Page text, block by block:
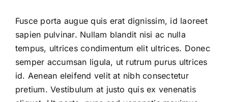
Fusce porta augue quis erat dignissim, id laoreet
sapien pulvinar. Nullam blandit nisi ac nulla
tempus, ultrices condimentum elit ultrices. Donec
semper accumsan ligula, ut rutrum purus ultrices
id. Aenean eleifend velit at nibh consectetur
pretium. Vestibulum at justo quis ex venenatis